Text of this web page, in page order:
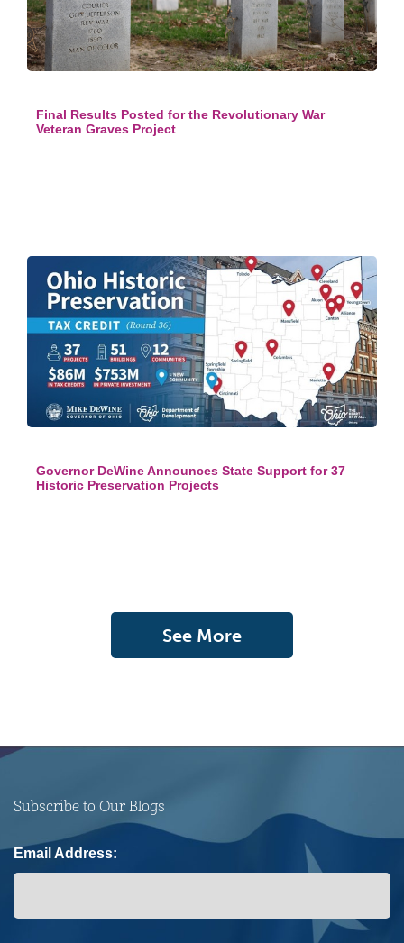
Final Results Posted for the Revolutionary War
Veteran Graves Project
Governor DeWine Announces State Support for 37
Historic Preservation Projects
See More
Subscribe to Our Blogs
Email Address: